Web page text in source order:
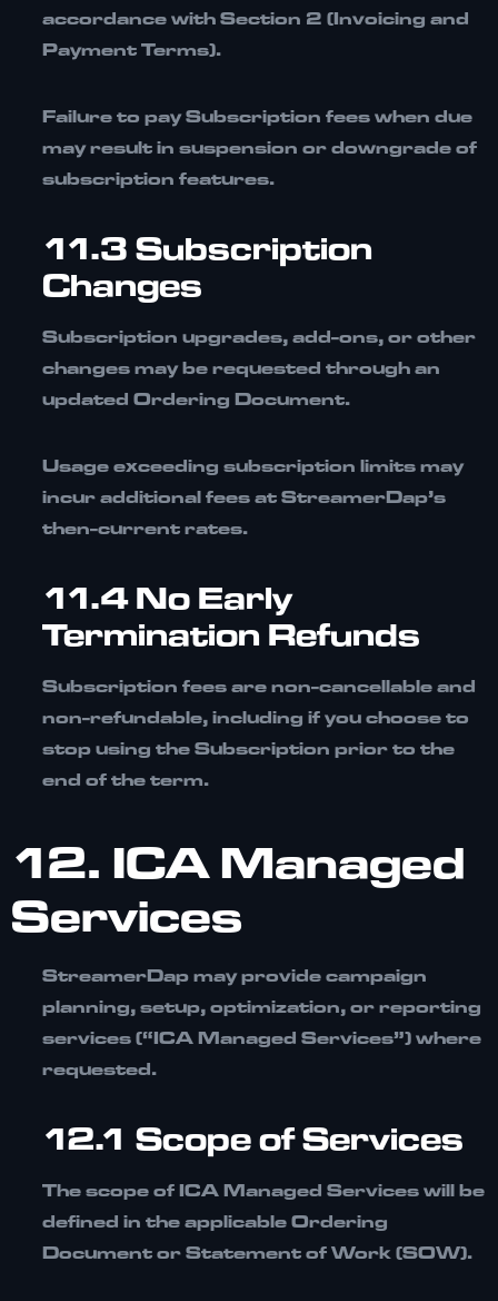
accordance withSection 2 (Invoicing and
Payment Terms).
Failure to pay Subscription fees when due
may result in suspension or downgrade of
subscription features.
11.3 Subscription
Changes
Subscription upgrades, add-ons, or other
changes may be requested through an
updated Ordering Document.
Usage exceeding subscription limits may
incur additional fees at StreamerDap’s
then-current rates.
11.4 No Early
Termination Refunds
Subscription fees arenon-cancellable and
non-refundable, including if you choose to
stop using the Subscription prior to the
end of the term.
12. ICA Managed
Services
StreamerDap may provide campaign
planning, setup, optimization, or reporting
services (“ICA Managed Services”) where
requested.
12.1 Scope of Services
The scope of ICA Managed Services will be
defined in the applicableOrdering
Document or Statement of Work (SOW).